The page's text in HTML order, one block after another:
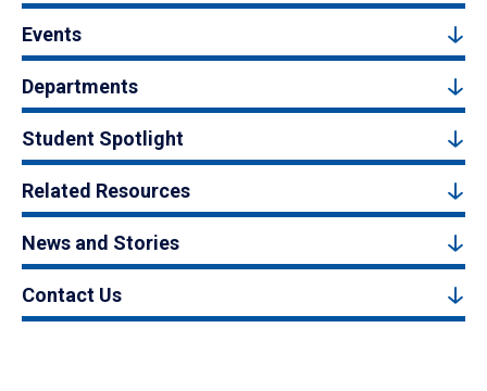
Events
Departments
Student Spotlight
Related Resources
News and Stories
Contact Us